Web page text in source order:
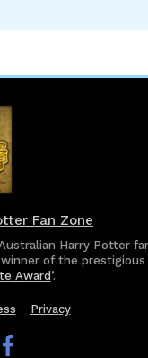
Fan Zone
Harry Potter
of the prestigious
Award’.
Privacy
Follow